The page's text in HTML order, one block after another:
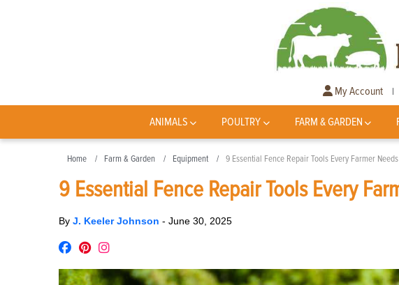
My Account |
ANIMALS POULTRY FARM & GARDEN
Home Farm & Garden Equipment 9 Essential Fence Repair Tools Every Farmer Needs
9 Essential Fence Repair Tools Every
By J. Keeler Johnson - June 30, 2025